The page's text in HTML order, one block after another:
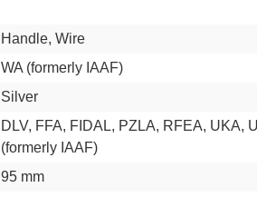
Handle, Wire
WA (formerly IAAF)
Silver
DLV, FFA, FIDAL, PZLA, RFEA, UKA,
(formerly IAAF)
95 mm